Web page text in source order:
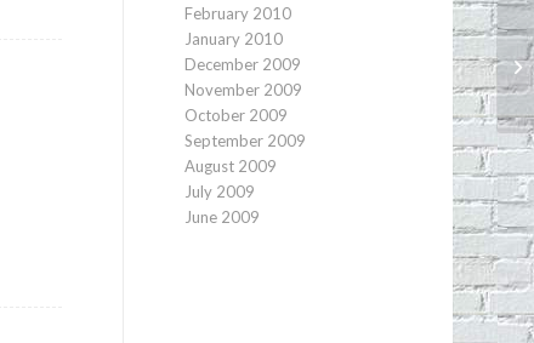
February 2010
January 2010
December 2009
November 2009
October 2009
September 2009
August 2009
July 2009
June 2009